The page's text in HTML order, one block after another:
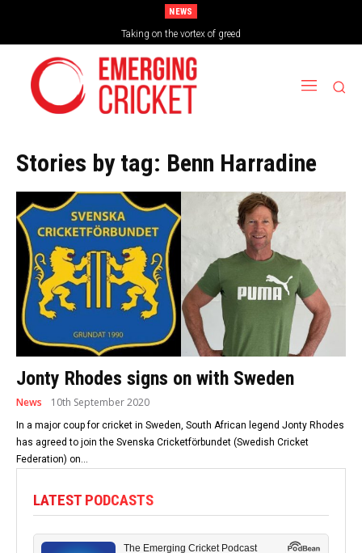
NEWS
Taking on the vortex of greed
Stories by tag: Benn Harradine
Jonty Rhodes signs on with Sweden
News 10th September 2020
In a major coup for cricket in Sweden, South African legend Jonty Rhodes
has agreed to join the Svenska Cricketförbundet (Swedish Cricket
Federation) on...
LATEST PODCASTS